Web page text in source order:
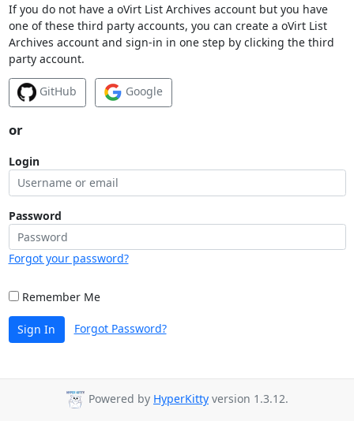
If you do not have a oVirt List Archives account but you have
one of these third party accounts, you can create a oVirt List
Archives account and sign-in in one step by clicking the third
party account.
GitHub Google
or
Login
Password
Forgot your password?
Remember Me
Sign In Forgot Password?
Powered by HyperKitty version 1.3.12.